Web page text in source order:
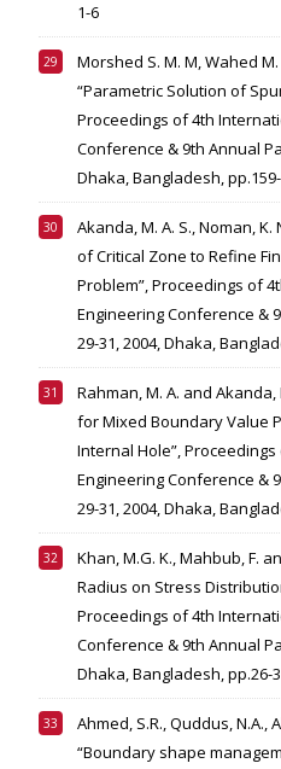
1-6
Morshed S. M. M, Wahed
“Parametric Solution of
Proceedings of 4th
Conference & 9th Annual
Dhaka, Bangladesh,
Akanda, M. A. S., Noman,
of Critical Zone to Refine
Problem”, Proceedings of
Engineering Conference &
29-31, 2004, Dhaka,
Rahman, M. A. and Akanda,
for Mixed Boundary Value
Internal Hole”,
Engineering Conference &
29-31, 2004, Dhaka,
Khan, M.G. K., Mahbub, F.
Radius on Stress
Proceedings of 4th
Conference & 9th Annual
Dhaka, Bangladesh, pp.26-
Ahmed, S.R., Quddus, N.A.,
“Boundary shape